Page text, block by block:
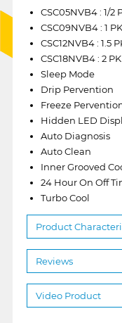
CSC05NVB4 : 1/
CSC09NVB4 : 1
CSC12NVB4 : 1.5
CSC18NVB4 : 2
Sleep Mode
Drip Pervention
Freeze
Hidden LED
Auto Diagnosis
Auto Clean
Inner Grooved
24 Hour On Off
Turbo Cool
Product
Reviews
Video Product